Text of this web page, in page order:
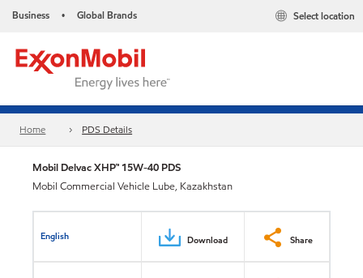
Business • Global Brands Select location
Home PDS Details
Mobil Delvac XHP™ 15W-40 PDS
Mobil Commercial Vehicle Lube, Kazakhstan
English Download Share